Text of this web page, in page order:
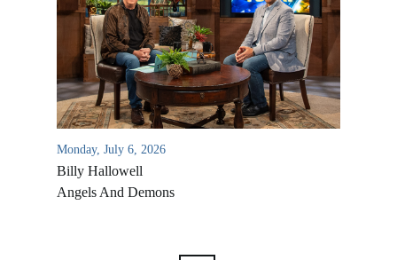
Monday, July 6, 2026
Billy Hallowell
Angels And Demons
Location & Directions
VIDEO ARCHIVES
OVERVIEW
LIFE AUSTRALIA
MEDIA FAQS